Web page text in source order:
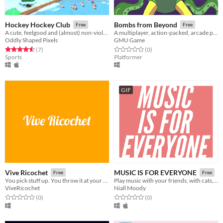
Hockey Hockey Club Free
A cute, feelgood and (almost) non-violent ice hockey game
Oddly Shaped Pixels
Rated 4.6 out of 5 stars
(7total ratings
)
Sports
Bombs from Beyond Free
A multiplayer, action-packed, arcade platformer!
GMU Game
Rated 0.0 out of 5 stars
(0total ratings
)
Platformer
Vive Ricochet Free
You pick stuff up. You throw it at your friends. What more could you ask for?
ViveRicochet
Rated 0.0 out of 5 stars
(0total ratings
)
GIF
MUSIC IS FOR EVERYONE Free
Play music with your friends, with cats, solos and effects.
Niall Moody
Rated 0.0 out of 5 stars
(0total ratings
)